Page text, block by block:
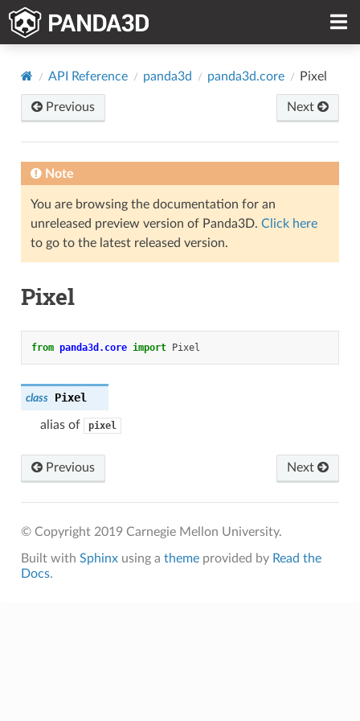
API Reference panda3d panda3d.core Pixel
Previous Next
Note
You are browsing the documentation for an
unreleased preview version of Panda3D. Click here
to go to the latest released version.
Pixel
from panda3d.core import Pixel
class Pixel
alias of pixel
Previous Next
© Copyright 2019 Carnegie Mellon University.
Built with Sphinxusing a themeprovided by Read the
Docs.